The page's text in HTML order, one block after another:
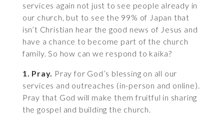
services again not just to see people already in
our church, but to see the 99% of Japan that
isn’t Christian hear the good news of Jesus and
have a chance to become part of the church
family. So how can we respond to kaika?
1. Pray. Pray for God’s blessing on all our
services and outreaches (in-person and online).
Pray that God will make them fruitful in sharing
the gospel and building the church.